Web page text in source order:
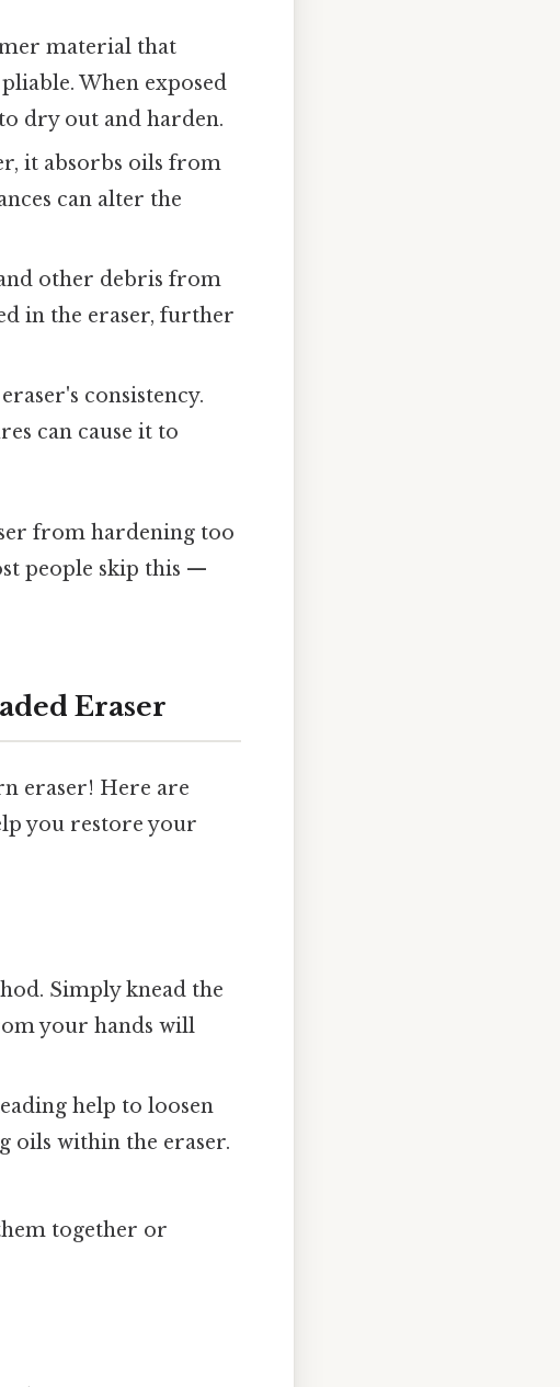
material that
When exposed
dry out and harden.
it absorbs oils from
can alter the
other debris from
in the eraser, further
consistency.
can cause it to
from hardening too
people skip this —
Eraser
eraser! Here are
you restore your
Simply knead the
your hands will
help to loosen
oils within the eraser.
together or